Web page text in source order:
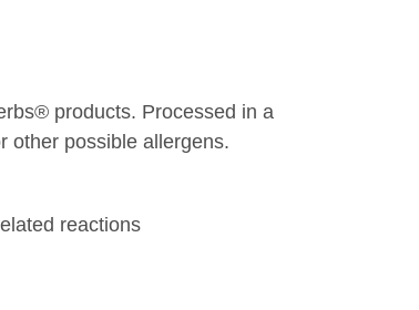
products. Processed in a
other possible allergens.
reactions